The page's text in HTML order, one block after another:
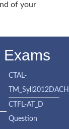
of your
CTAL-
TM_Syll2012DACH
CTFL-AT_D
Question